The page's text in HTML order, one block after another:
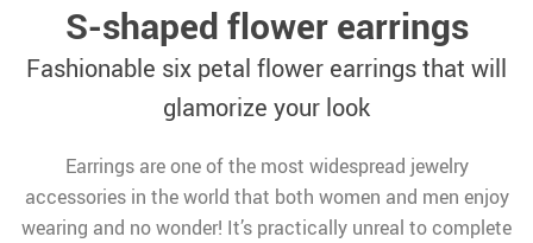
S-shaped flower earrings
Fashionable six petal flower earrings that will
glamorize your look
Earrings are one of the most widespread jewelry
accessories in the world that both women and men enjoy
wearing and no wonder! It’s practically unreal to complete